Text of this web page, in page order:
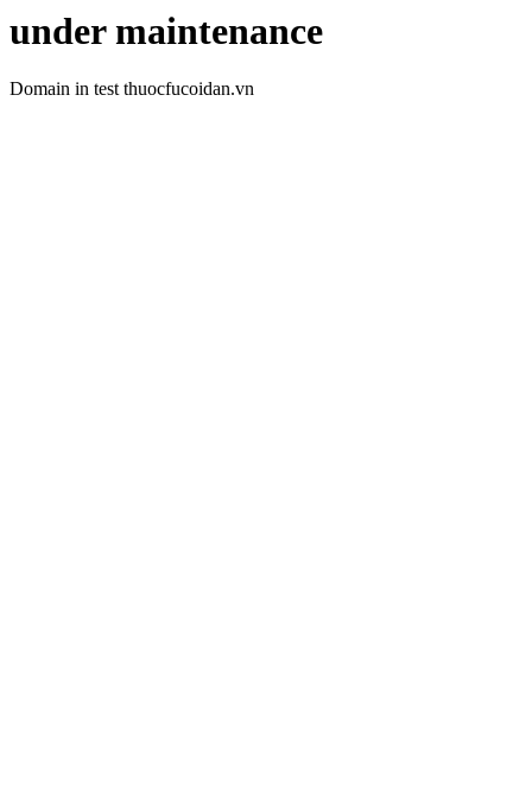
under maintenance
Domain in test thuocfucoidan.vn